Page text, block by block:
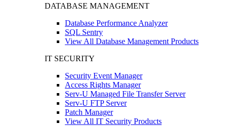
DATABASE MANAGEMENT
Database Performance Analyzer
SQL Sentry
View All Database Management Products
IT SECURITY
Security Event Manager
Access Rights Manager
Serv-U Managed File Transfer Server
Serv-U FTP Server
Patch Manager
View All IT Security Products